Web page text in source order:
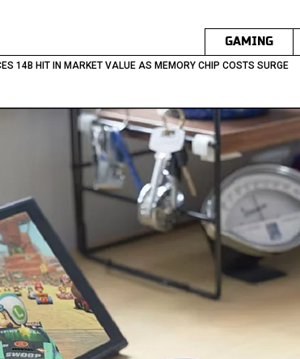
GAMING
14B HIT IN MARKET VALUE AS MEMORY CHIP COSTS SURGE